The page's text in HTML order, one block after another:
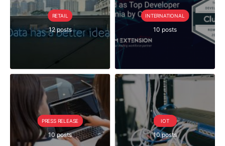
RETAIL
12 posts
INTERNATIONAL
10 posts
PRESS RELEASE
10 posts
IOT
10 posts